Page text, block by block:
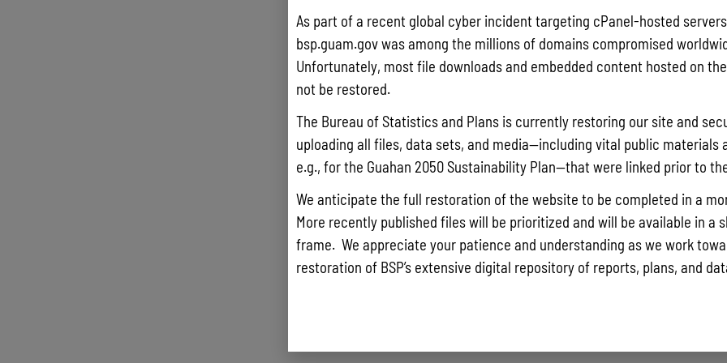
Pursuant
Statistics
quarterly
Draft FY
July 10, 2026
The
the
Memorial
the State
As part of a recent global cyber incident targeting cPanel-hosted
bsp.guam.gov was among the millions of domains compromised
Unfortunately, most file downloads and embedded content hosted on
not be restored.
The Bureau of Statistics and Plans is currently restoring our site and
uploading all files, data sets, and media—including vital public materials
e.g., for the Guahan 2050 Sustainability Plan—that were linked prior to
We anticipate the full restoration of the website to be completed in a
More recently published files will be prioritized and will be available in a
frame. We appreciate your patience and understanding as we work
restoration of BSP’s extensive digital repository of reports, plans, and